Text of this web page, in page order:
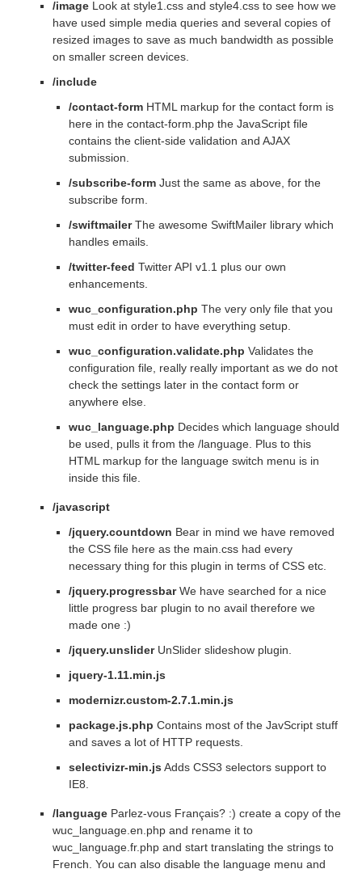
/image Look at style1.css and style4.css to see how we
have used simple media queries and several copies of
resized images to save as much bandwidth as possible
on smaller screen devices.
/include
/contact-form HTML markup for the contact form is
here in the contact-form.php the JavaScript file
contains the client-side validation and AJAX
submission.
/subscribe-form Just the same as above, for the
subscribe form.
/swiftmailerThe awesome SwiftMailer library which
handles emails.
/twitter-feed Twitter API v1.1 plus our own
enhancements.
wuc_configuration.php The very only file that you
must edit in order to have everything setup.
wuc_configuration.validate.php Validates the
configuration file, really really important as we do not
check the settings later in the contact form or
anywhere else.
wuc_language.php Decides which language should
be used, pulls it from the /language. Plus to this
HTML markup for the language switch menu is in
inside this file.
/javascript
/jquery.countdown Bear in mind we have removed
the CSS file here as the main.css had every
necessary thing for this plugin in terms of CSS etc.
/jquery.progressbarWe have searched for a nice
little progress bar plugin to no avail therefore we
made one :)
/jquery.unsliderUnSlider slideshow plugin.
jquery-1.11.min.js
modernizr.custom-2.7.1.min.js
package.js.php Contains most of the JavScript stuff
and saves a lot of HTTP requests.
selectivizr-min.js Adds CSS3 selectors support to
IE8.
/language Parlez-vous Français? :) create a copy of the
wuc_language.en.php and rename it to
wuc_language.fr.php and start translating the strings to
French. You can also disable the language menu and